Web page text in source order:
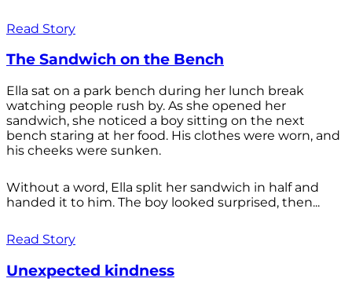
Read Story
The Sandwich on the Bench
Ella sat on a park bench during her lunch break
watching people rush by. As she opened her
sandwich, she noticed a boy sitting on the next
bench staring at her food. His clothes were worn, and
his cheeks were sunken.
Without a word, Ella split her sandwich in half and
handed it to him. The boy looked surprised, then...
Read Story
Unexpected kindness